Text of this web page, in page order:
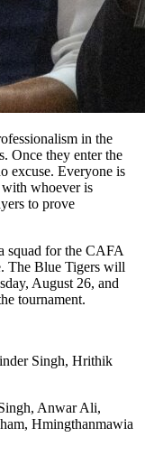
in the
Once they enter the
excuse. Everyone is
whoever is
to prove
squad for the CAFA
The Blue Tigers will
August 26, and
tournament.
Singh, Hrithik
Anwar Ali,
Hmingthanmawia